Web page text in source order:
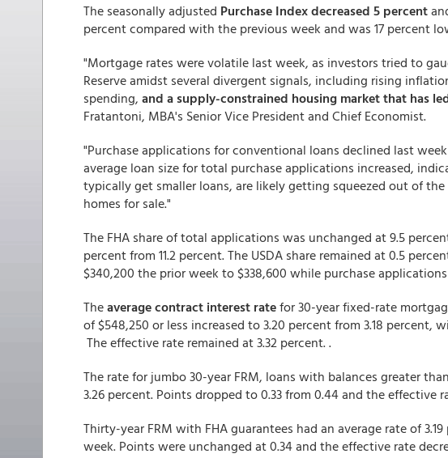
The seasonally adjusted Purchase Index decreased 5 percent
percent compared with the previous week and was 17 percent
"Mortgage rates were volatile last week, as investors tried to
Reserve amidst several divergent signals, including rising
spending, and a supply-constrained housing market that has
Fratantoni, MBA's Senior Vice President and Chief Economist.
"Purchase applications for conventional loans declined last
average loan size for total purchase applications increased,
typically get smaller loans, are likely getting squeezed out of
homes for sale."
The FHA share of total applications was unchanged at 9.5
percent from 11.2 percent. The USDA share remained at 0.5
$340,200 the prior week to $338,600 while purchase
Theaverage contract interest ratefor 30-year fixed-rate
of $548,250 or less increased to 3.20 percent from 3.18 percent,
The effective rate remained at 3.32 percent. .
The rate for jumbo 30-year FRM, loans with balances greater
3.26 percent. Points dropped to 0.33 from 0.44 and the effective
Thirty-year FRM with FHA guarantees had an average rate of
week. Points were unchanged at 0.34 and the effective rate